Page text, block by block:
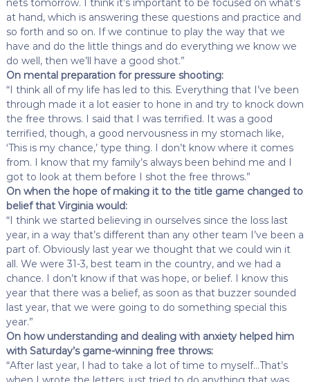
nets tomorrow. I think it’s important to be focused on what’s
at hand, which is answering these questions and practice and
so forth and so on. If we continue to play the way that we
have and do the little things and do everything we know we
do well, then we’ll have a good shot.”
On mental preparation for pressure shooting:
“I think all of my life has led to this. Everything that I’ve been
through made it a lot easier to hone in and try to knock down
the free throws. I said that I was terrified. It was a good
terrified, though, a good nervousness in my stomach like,
‘This is my chance,’ type thing. I don’t know where it comes
from. I know that my family’s always been behind me and I
got to look at them before I shot the free throws.”
On when the hope of making it to the title game changed to
belief that Virginia would:
“I think we started believing in ourselves since the loss last
year, in a way that’s different than any other team I’ve been a
part of. Obviously last year we thought that we could win it
all. We were 31-3, best team in the country, and we had a
chance. I don’t know if that was hope, or belief. I know this
year that there was a belief, as soon as that buzzer sounded
last year, that we were going to do something special this
year.”
On how understanding and dealing with anxiety helped him
with Saturday’s game-winning free throws:
“After last year, I had to take a lot of time to myself…That’s